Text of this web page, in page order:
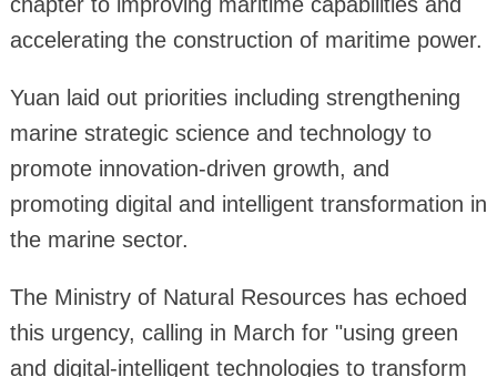
accelerating the construction of maritime power.
Yuan laid out priorities including strengthening
marine strategic science and technology to
promote innovation-driven growth, and
promoting digital and intelligent transformation in
the marine sector.
The Ministry of Natural Resources has echoed
this urgency, calling in March for "using green
and digital-intelligent technologies to transform